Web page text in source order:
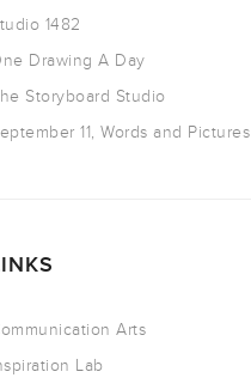
1482
Drawing A Day
Storyboard Studio
11, Words and Pictures
Arts
Lab